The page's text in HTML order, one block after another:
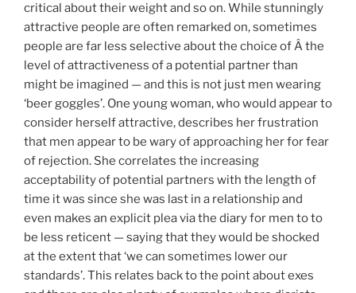
critical about their weight and so on. While stunningly
attractive people are often remarked on, sometimes
people are far less selective about the choice of Â the
level of attractiveness of a potential partner than
might be imagined — and this is not just men wearing
‘beer goggles’. One young woman, who would appear to
consider herself attractive, describes her frustration
that men appear to be wary of approaching her for fear
of rejection. She correlates the increasing
acceptability of potential partners with the length of
time it was since she was last in a relationship and
even makes an explicit plea via the diary for men to to
be less reticent — saying that they would be shocked
at the extent that ‘we can sometimes lower our
standards’. This relates back to the point about exes